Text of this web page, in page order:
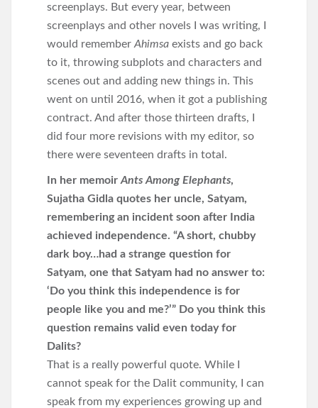
screenplays. But every year, between
screenplays and other novels I was writing, I
would remember Ahimsa exists and go back
to it, throwing subplots and characters and
scenes out and adding new things in. This
went on until 2016, when it got a publishing
contract. And after those thirteen drafts, I
did four more revisions with my editor, so
there were seventeen drafts in total.
In her memoir Ants Among Elephants,
Sujatha Gidla quotes her uncle, Satyam,
remembering an incident soon after India
achieved independence. “A short, chubby
dark boy…had a strange question for
Satyam, one that Satyam had no answer to:
‘Do you think this independence is for
people like you and me?’” Do you think this
question remains valid even today for
Dalits?
That is a really powerful quote. While I
cannot speak for the Dalit community, I can
speak from my experiences growing up and